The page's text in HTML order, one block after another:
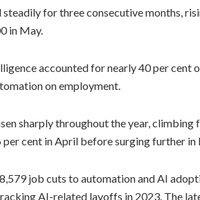
for three consecutive months,
in May.
accounted for nearly 40 per cent
on employment.
sharply throughout the year, climbing
cent in April before surging further in
job cuts to automation and AI
AI-related layoffs in 2023. The